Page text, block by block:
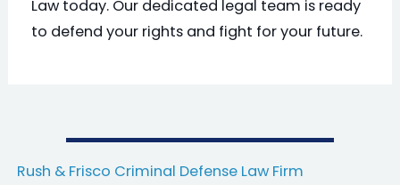
Law today. Our dedicated legal team is ready
to defend your rights and fight for your future.
Rush & Frisco Criminal Defense Law Firm